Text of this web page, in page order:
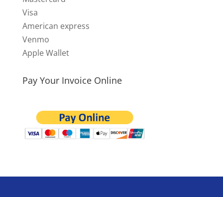
Visa
American express
Venmo
Apple Wallet
Pay Your Invoice Online